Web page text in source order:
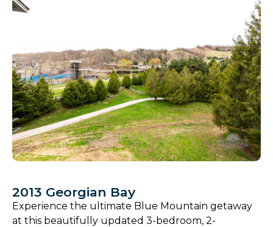
2013 Georgian Bay
Experience the ultimate Blue Mountain getaway
at this beautifully updated 3-bedroom, 2-